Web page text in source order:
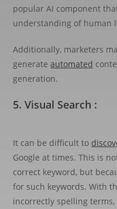
popular AI component
understanding of human
Additionally, marketers
generateautomated
generation.
5. Visual Search :
It can be difficult to
Google at times. This is
correct keyword, but
for such keywords. With
incorrectly spelling